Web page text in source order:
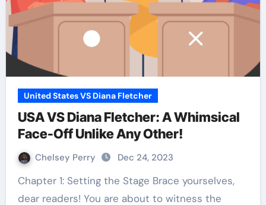
United States VS Diana Fletcher
USA VS Diana Fletcher: A Whimsical
Face-Off Unlike Any Other!
Chelsey Perry Dec 24, 2023
Chapter 1: Setting the Stage Brace yourselves,
dear readers! You are about to witness the